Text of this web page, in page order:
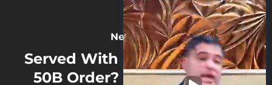
Next Post
Served With a North Carolina
50B Order? How Violations